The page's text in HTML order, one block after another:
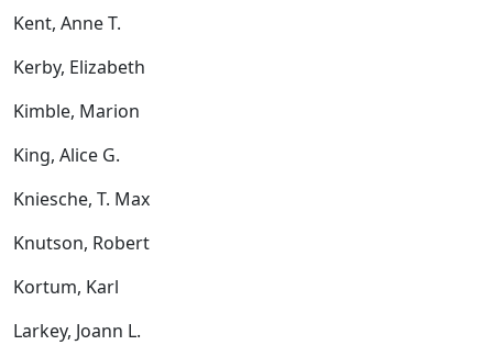
Kent, Anne T.
Kerby, Elizabeth
Kimble, Marion
King, Alice G.
Kniesche, T. Max
Knutson, Robert
Kortum, Karl
Larkey, Joann L.